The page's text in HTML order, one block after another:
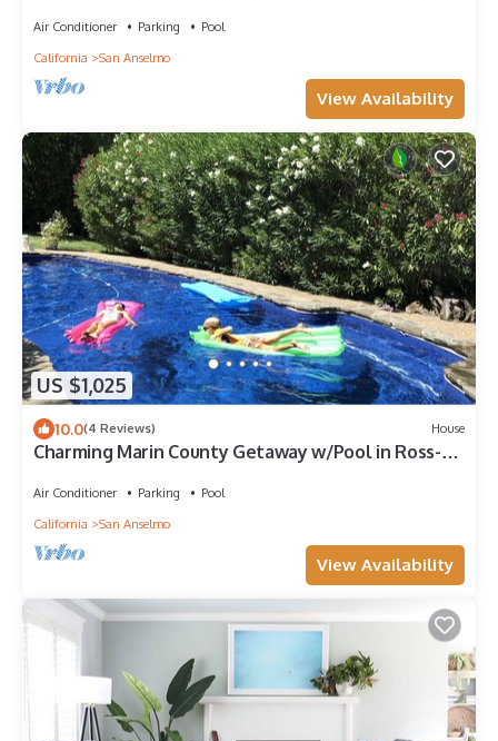
Air Conditioner Parking
Pool
California
San Anselmo
View Availability
US $1,025
10.0(4 Reviews) House
Charming Marin County Getaway w/Pool in Ross-
Air Conditioner Parking
Pool
California
San Anselmo
View Availability